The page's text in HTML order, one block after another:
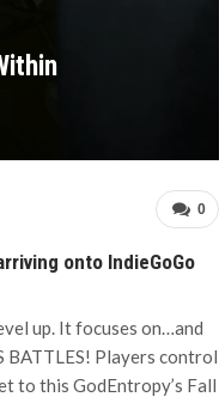
0
onto IndieGoGo
up. It focuses on…and
BATTLES! Players control
to this GodEntropy’s Fall